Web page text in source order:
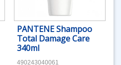
PANTENE Shampoo
Total Damage Care
340ml
490243040061